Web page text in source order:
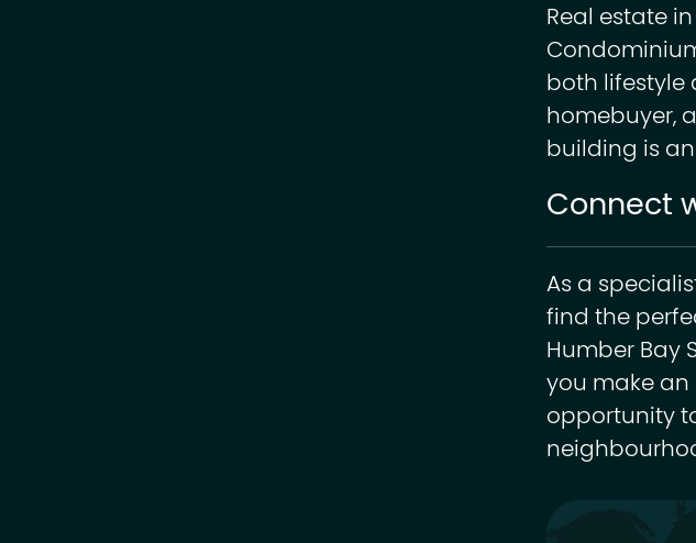
Real estate
both lifestyle
homebuyer,
building is
Connect
As a
find the
Humber Bay
you make
opportunity